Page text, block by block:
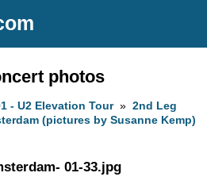
photos
- U2 Elevation Tour»2nd Leg
(pictures by Susanne Kemp)
01-33.jpg